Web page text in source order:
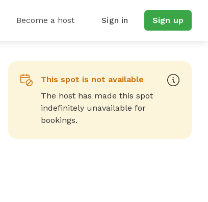
Become a host Sign in Sign up
This spot is not available
The host has made this spot
indefinitely unavailable for
bookings.